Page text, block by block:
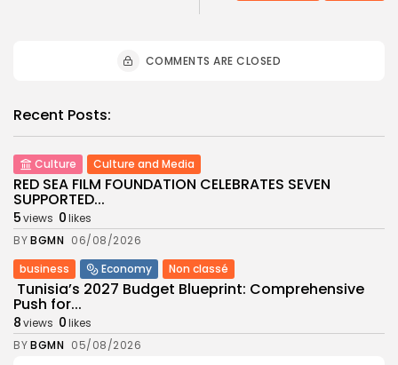
COMMENTS ARE CLOSED
Recent Posts:
Culture Culture and Media
RED SEA FILM FOUNDATION CELEBRATES SEVEN
SUPPORTED...
5views 0likes
BYBGMN 06/08/2026
business
Economy Non classé
Tunisia’s 2027 Budget Blueprint: Comprehensive
Push for...
8views 0likes
BYBGMN 05/08/2026